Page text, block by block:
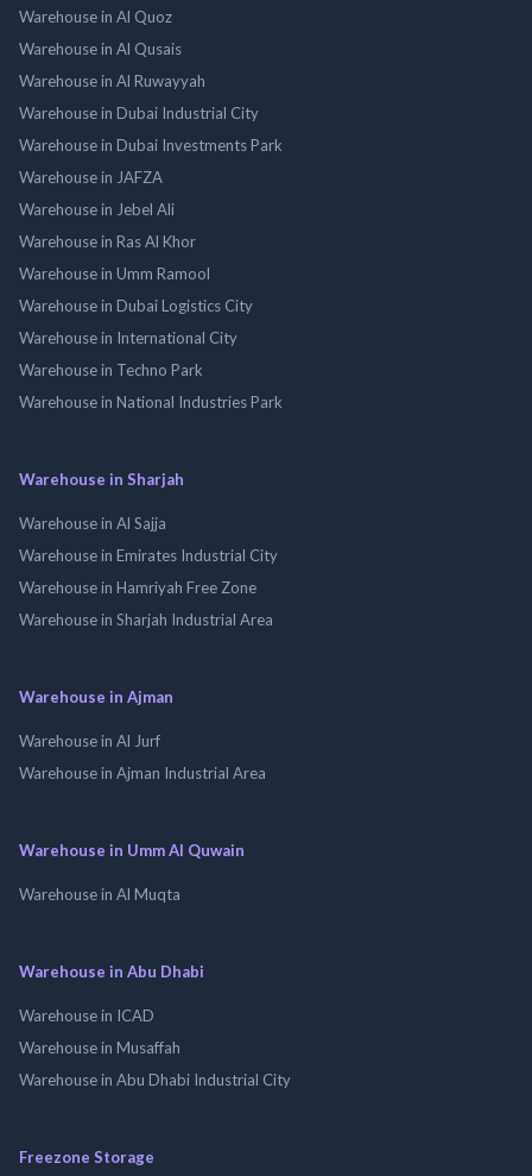
Warehouse in Al Quoz
Warehouse in Al Qusais
Warehouse in Al Ruwayyah
Warehouse in Dubai Industrial City
Warehouse in Dubai Investments Park
Warehouse in JAFZA
Warehouse in Jebel Ali
Warehouse in Ras Al Khor
Warehouse in Umm Ramool
Warehouse in Dubai Logistics City
Warehouse in International City
Warehouse in Techno Park
Warehouse in National Industries Park
Warehouse in Sharjah
Warehouse in Al Sajja
Warehouse in Emirates Industrial City
Warehouse in Hamriyah Free Zone
Warehouse in Sharjah Industrial Area
Warehouse in Ajman
Warehouse in Al Jurf
Warehouse in Ajman Industrial Area
Warehouse in Umm Al Quwain
Warehouse in Al Muqta
Warehouse in Abu Dhabi
Warehouse in ICAD
Warehouse in Musaffah
Warehouse in Abu Dhabi Industrial City
Freezone Storage